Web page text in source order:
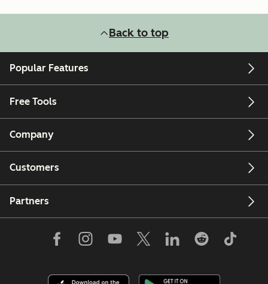
Back to top
Popular Features
Free Tools
Company
Customers
Partners